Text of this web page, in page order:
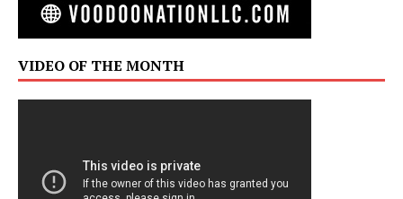
VIDEO OF THE MONTH